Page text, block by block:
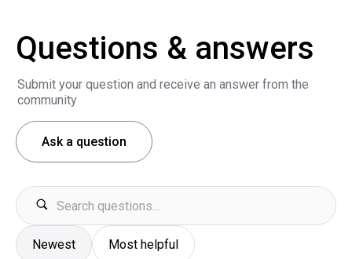
Questions & answers
Submit your question and receive an answer from the
community
Ask a question
Newest Most helpful